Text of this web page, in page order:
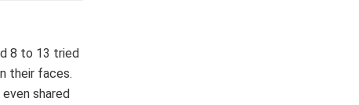
8 to 13 tried
their faces.
shared